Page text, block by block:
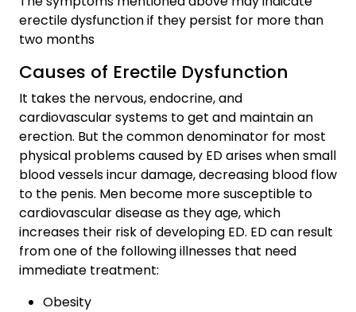
erectile dysfunction if they persist for more than
two months
Causes of Erectile Dysfunction
It takes the nervous, endocrine, and
cardiovascular systems to get and maintain an
erection. But the common denominator for most
physical problems caused by ED arises when small
blood vessels incur damage, decreasing blood flow
to the penis. Men become more susceptible to
cardiovascular disease as they age, which
increases their risk of developing ED. ED can result
from one of the following illnesses that need
immediate treatment:
Obesity